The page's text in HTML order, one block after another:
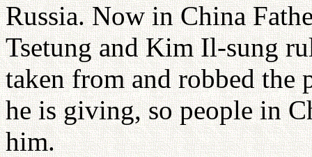
Russia. Now in China
Tsetung and Kim Il-sung
taken from and robbed the
he is giving, so people in
him.